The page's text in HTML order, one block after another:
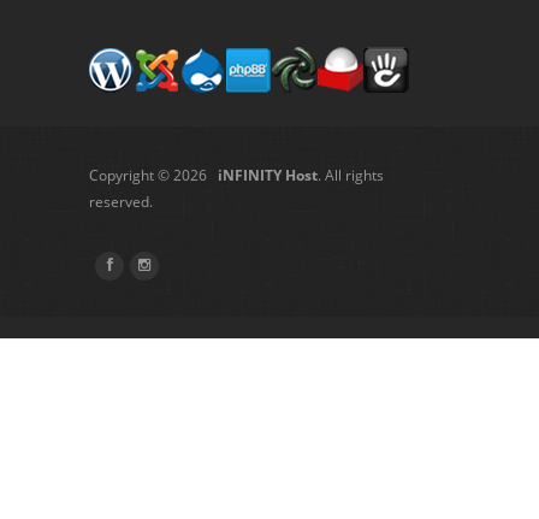
Copyright © 2026 iNFINITY Host. All rights
reserved.